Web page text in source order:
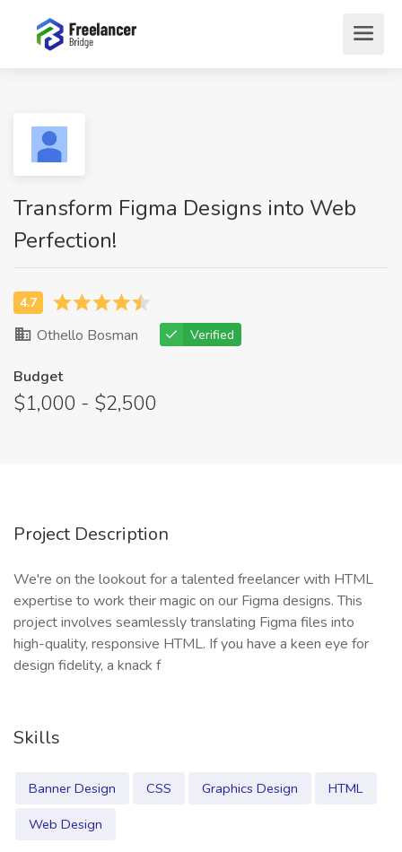
Transform Figma Designs into Web
Perfection!
Othello Bosman Verified
Budget
$1,000 - $2,500
Project Description
We're on the lookout for a talented freelancer with HTML
expertise to work their magic on our Figma designs. This
project involves seamlessly translating Figma files into
high-quality, responsive HTML. If you have a keen eye for
design fidelity, a knack f
Skills
Banner Design CSS Graphics Design
HTML
Web Design